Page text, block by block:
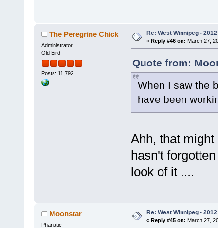
The Peregrine Chick
Administrator
Old Bird
Posts: 11,792
Re: West Winnipeg -
« Reply #46 on: March 27,
Quote from:
When I saw the
have been
Ahh, that
hasn't
look of it ....
Moonstar
Phanatic
Re: West Winnipeg -
« Reply #45 on: March 27,